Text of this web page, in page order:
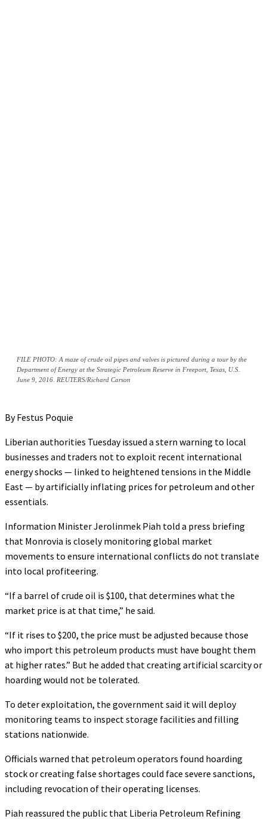
FILE PHOTO: A maze of crude oil pipes and valves is pictured during a tour by the
Department of Energy at the Strategic Petroleum Reserve in Freeport, Texas, U.S.
June 9, 2016. REUTERS/Richard Carson
By Festus Poquie
Liberian authorities Tuesday issued a stern warning to local
businesses and traders not to exploit recent international
energy shocks — linked to heightened tensions in the Middle
East — by artificially inflating prices for petroleum and other
essentials.
Information Minister Jerolinmek Piah told a press briefing
that Monrovia is closely monitoring global market
movements to ensure international conflicts do not translate
into local profiteering.
“If a barrel of crude oil is $100, that determines what the
market price is at that time,” he said.
“If it rises to $200, the price must be adjusted because those
who import this petroleum products must have bought them
at higher rates.” But he added that creating artificial scarcity or
hoarding would not be tolerated.
To deter exploitation, the government said it will deploy
monitoring teams to inspect storage facilities and filling
stations nationwide.
Officials warned that petroleum operators found hoarding
stock or creating false shortages could face severe sanctions,
including revocation of their operating licenses.
Piah reassured the public that Liberia Petroleum Refining